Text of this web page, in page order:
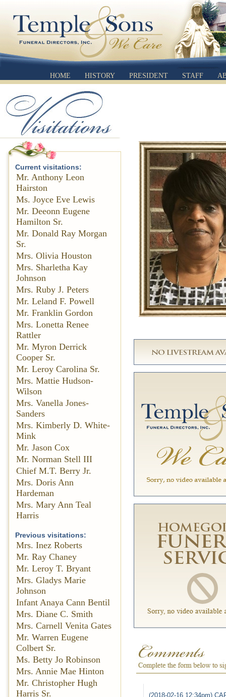
HOME HISTORY PRESIDENT STAFF
Current visitations:
Mr. Anthony Leon
Hairston
Ms. Joyce Eve Lewis
Mr. Deeonn Eugene
Hamilton Sr.
Mr. Donald Ray Morgan
Sr.
Mrs. Olivia Houston
Mrs. Sharletha Kay
Johnson
Mrs. Ruby J. Peters
Mr. Leland F. Powell
Mr. Franklin Gordon
Mrs. Lonetta Renee
Rattler
Mr. Myron Derrick
Cooper Sr.
Mr. Leroy Carolina Sr.
Mrs. Mattie Hudson-
Wilson
Mrs. Vanella Jones-
Sanders
Mrs. Kimberly D. White-
Mink
Mr. Jason Cox
Mr. Norman Stell III
Chief M.T. Berry Jr.
Mrs. Doris Ann
Hardeman
Mrs. Mary Ann Teal
Harris
Previous visitations:
Mrs. Inez Roberts
Mr. Ray Chaney
Mr. Leroy T. Bryant
Mrs. Gladys Marie
Johnson
Infant Anaya Cann Bentil
Mrs. Diane C. Smith
Mrs. Carnell Venita Gates
Mr. Warren Eugene
Colbert Sr.
Ms. Betty Jo Robinson
Mrs. Annie Mae Hinton
Mr. Christopher Hugh
Harris Sr.
(2018-02-16 12:34pm)